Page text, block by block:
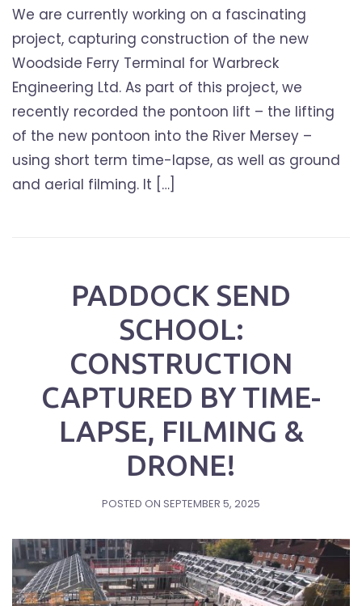
We are currently working on a fascinating
project, capturing construction of the new
Woodside Ferry Terminal for Warbreck
Engineering Ltd. As part of this project, we
recently recorded the pontoon lift – the lifting
of the new pontoon into the River Mersey –
using short term time-lapse, as well as ground
and aerial filming. It […]
PADDOCK SEND
SCHOOL:
CONSTRUCTION
CAPTURED BY TIME-
LAPSE, FILMING &
DRONE!
POSTED ON SEPTEMBER 5, 2025